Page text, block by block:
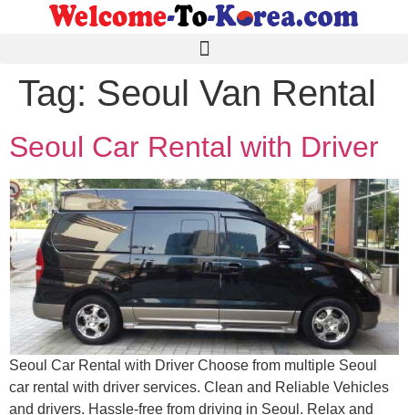
Tag: Seoul Van Rental
Seoul Car Rental with Driver
Seoul Car Rental with Driver Choose from multiple Seoul
car rental with driver services. Clean and Reliable Vehicles
and drivers. Hassle-free from driving in Seoul. Relax and